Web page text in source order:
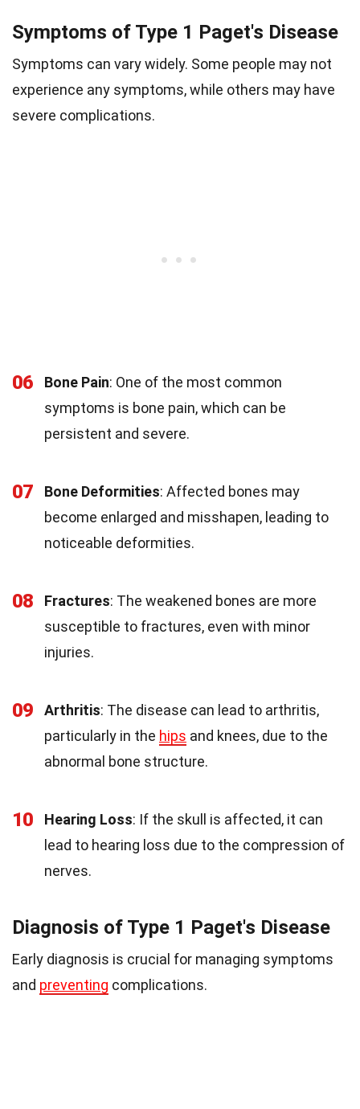
Symptoms of Type 1 Paget's Disease
Symptoms can vary widely. Some people may not
experience any symptoms, while others may have
severe complications.
06 Bone Pain: One of the most common
symptoms is bone pain, which can be
persistent and severe.
07 Bone Deformities: Affected bones may
become enlarged and misshapen, leading to
noticeable deformities.
08 Fractures: The weakened bones are more
susceptible to fractures, even with minor
injuries.
09 Arthritis: The disease can lead to arthritis,
particularly in the hips and knees, due to the
abnormal bone structure.
10 Hearing Loss: If the skull is affected, it can
lead to hearing loss due to the compression of
nerves.
Diagnosis of Type 1 Paget's Disease
Early diagnosis is crucial for managing symptoms
and preventing complications.